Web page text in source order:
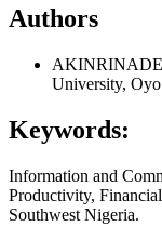
Authors
University, Oyo
Keywords:
Information and
Productivity,
Southwest Nigeria.